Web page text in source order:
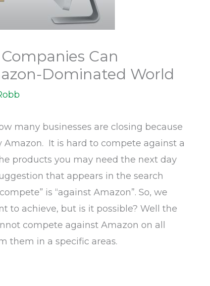
Can
Dominated World
many businesses are closing because
It is hard to compete against a
products you may need the next day
that appears in the search
is “against Amazon”. So, we
to achieve, but is it possible? Well the
compete against Amazon on all
them in a specific areas.